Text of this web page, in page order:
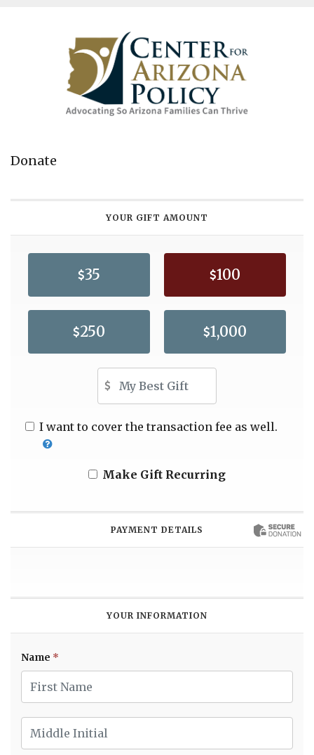
Donate
YOUR GIFT AMOUNT
35 100
250 1,000
I want to cover the transaction fee as well.
Make Gift Recurring
PAYMENT DETAILS
YOUR INFORMATION
Name *
Middle Initial